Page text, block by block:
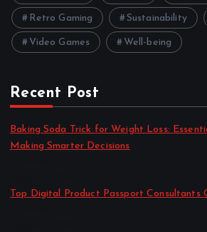
Retro Gaming Sustainability
Video Games Well-being
Recent Post
Baking Soda Trick for Weight Loss:
Making Smarter Decisions
Top Digital Product Passport Consultants